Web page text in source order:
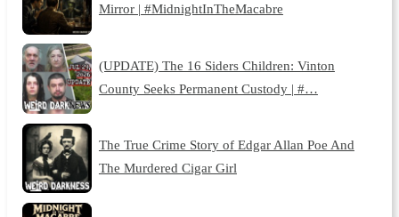
Mirror | #MidnightInTheMacabre
(UPDATE) The 16 Siders Children: Vinton
County Seeks Permanent Custody | #…
The True Crime Story of Edgar Allan Poe And
The Murdered Cigar Girl